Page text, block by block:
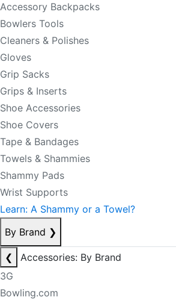
Accessory Backpacks
Bowlers Tools
Cleaners & Polishes
Gloves
Grip Sacks
Grips & Inserts
Shoe Accessories
Shoe Covers
Tape & Bandages
Towels & Shammies
Shammy Pads
Wrist Supports
Learn: A Shammy or a Towel?
By Brand ❯
❮
Accessories: By Brand
3G
Bowling.com